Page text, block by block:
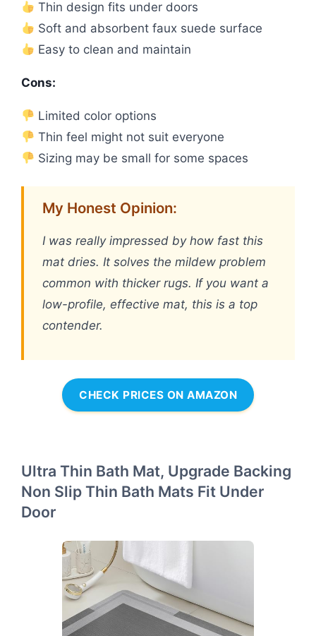
Thin design fits under doors
Soft and absorbent faux suede surface
Easy to clean and maintain
Cons:
Limited color options
Thin feel might not suit everyone
Sizing may be small for some spaces
My Honest Opinion:
I was really impressed by how fast this
mat dries. It solves the mildew problem
common with thicker rugs. If you want a
low-profile, effective mat, this is a top
contender.
CHECK PRICES ON AMAZON
Ultra Thin Bath Mat, Upgrade Backing
Non Slip Thin Bath Mats Fit Under
Door